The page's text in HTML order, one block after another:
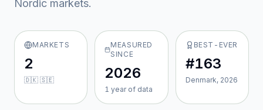
Nordic markets.
MARKETS
2
🇩🇰 🇸🇪
MEASURED
SINCE
2026
1 yearof data
BEST-EVER
#163
Denmark, 2026